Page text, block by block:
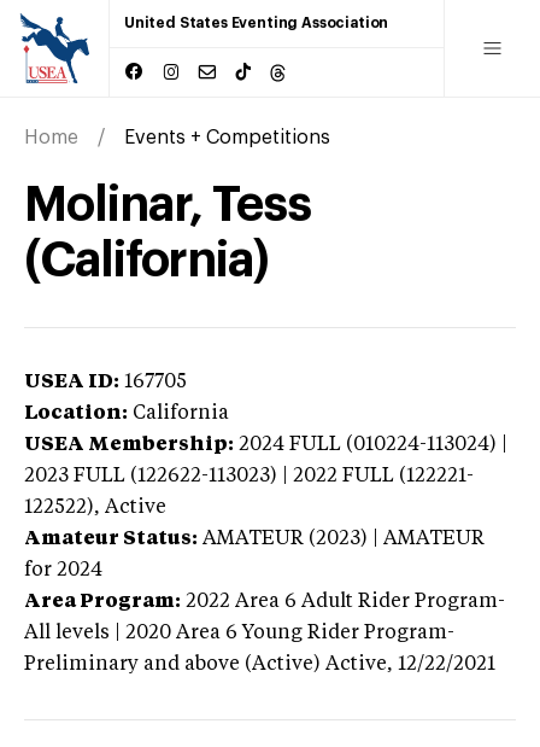
United States Eventing Association
Home Events + Competitions
Molinar, Tess
(California)
USEA ID: 167705
Location: California
USEA Membership: 2024 FULL (010224-113024) |
2023 FULL (122622-113023) | 2022 FULL (122221-
122522), Active
Amateur Status: AMATEUR (2023) | AMATEUR
for 2024
Area Program: 2022 Area 6 Adult Rider Program-
All levels | 2020 Area 6 Young Rider Program-
Preliminary and above (Active) Active, 12/22/2021